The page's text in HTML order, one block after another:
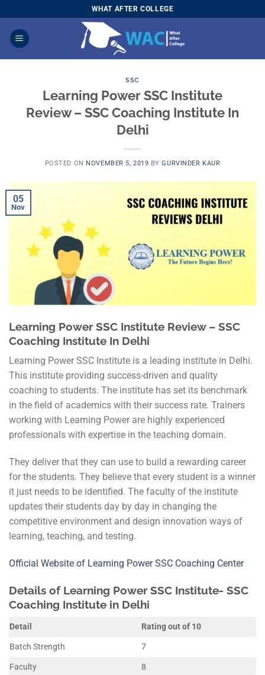
to
content
WHAT AFTER COLLEGE
SSC
Learning Power SSC Institute
Review – SSC Coaching Institute In
Delhi
POSTED ON NOVEMBER 5, 2019 BYGURVINDER KAUR
05
Nov
Learning Power SSC Institute Review – SSC
Coaching Institute In Delhi
Learning Power SSC Institute is a leading institute in Delhi.
This institute providing success-driven and quality
coaching to students. The institute has set its benchmark
in the field of academics with their success rate. Trainers
working with Learning Power are highly experienced
professionals with expertise in the teaching domain.
They deliver that they can use to build a rewarding career
for the students. They believe that every student is a winner
it just needs to be identified. The faculty of the institute
updates their students day by day in changing the
competitive environment and design innovation ways of
learning, teaching, and testing.
Official Website of Learning Power SSC Coaching Center
Details of Learning Power SSC Institute- SSC
Coaching Institute in Delhi
Detail
Rating out of 10
Batch Strength
7
Faculty
8